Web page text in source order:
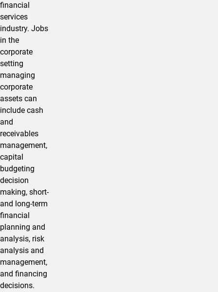
financial
services
industry. Jobs
in the
corporate
setting
managing
corporate
assets can
include cash
and
receivables
management,
capital
budgeting
decision
making, short-
and long-term
financial
planning and
analysis, risk
analysis and
management,
and financing
decisions.